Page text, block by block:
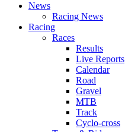
News
Racing News
Racing
Races
Results
Live Reports
Calendar
Road
Gravel
MTB
Track
Cyclo-cross